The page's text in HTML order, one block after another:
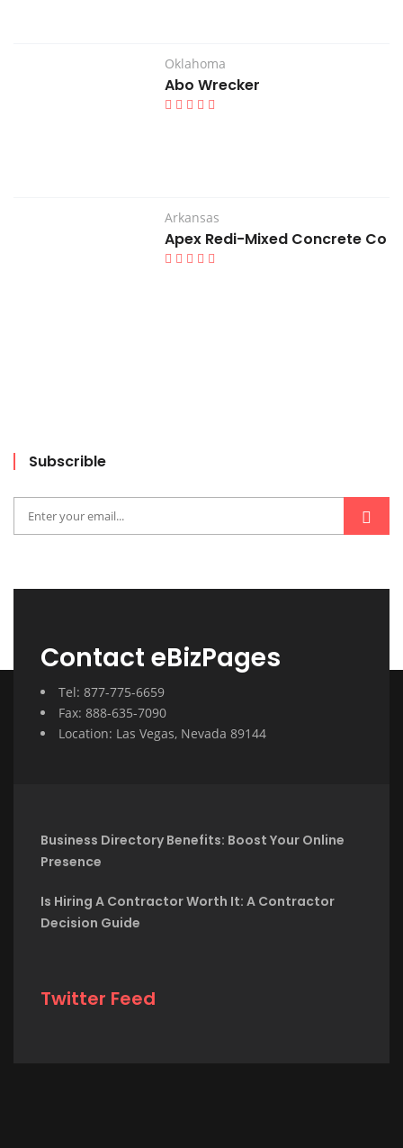
Oklahoma
Abo Wrecker
Arkansas
Apex Redi-Mixed Concrete Co
Subscrible
Contact eBizPages
Tel: 877-775-6659
Fax: 888-635-7090
Location: Las Vegas, Nevada 89144
Business Directory Benefits: Boost Your Online
Presence
Is Hiring A Contractor Worth It: A Contractor
Decision Guide
Twitter Feed